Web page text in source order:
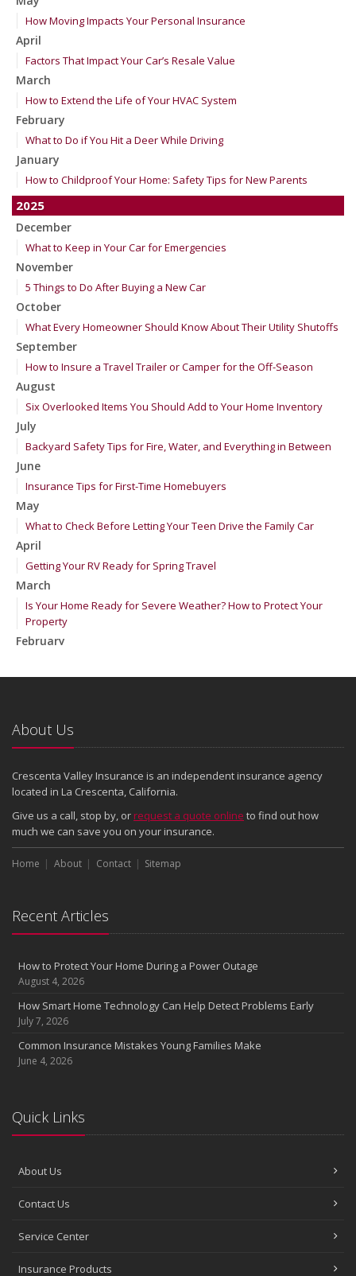
How Moving Impacts Your Personal Insurance
April
Factors That Impact Your Car’s Resale Value
March
How to Extend the Life of Your HVAC System
February
What to Do if You Hit a Deer While Driving
January
How to Childproof Your Home: Safety Tips for New Parents
2025
December
What to Keep in Your Car for Emergencies
November
5 Things to Do After Buying a New Car
October
What Every Homeowner Should Know About Their Utility Shutoffs
September
How to Insure a Travel Trailer or Camper for the Off-Season
August
Six Overlooked Items You Should Add to Your Home Inventory
July
Backyard Safety Tips for Fire, Water, and Everything in Between
June
Insurance Tips for First-Time Homebuyers
May
What to Check Before Letting Your Teen Drive the Family Car
April
Getting Your RV Ready for Spring Travel
March
Is Your Home Ready for Severe Weather? How to Protect Your
Property
February
January
2024
December
Quick Tips to Protect Your Vehicle from Thieves
November
How Major Life Events Impact Your Insurance Needs
October
Choosing the Right Umbrella Insurance Policy: A Guide to Extra
Liability Coverage
the Road
August
Insurance Considerations for Newlyweds: Merging Policies and
Coverage
Avoiding Common Home Insurance Claims During Renovations
Essential Fire Safety Tips for Your Home
April
The Essential Guide to Creating a Home Inventory: Why and How
Tips for Towing a Boat Trailer to Reduce Accidents and Insurance
February
How to Choose the Right Contractor for Home Improvement
January
About Us
Crescenta Valley Insurance is an independent insurance agency
located in La Crescenta, California.
Give us a call, stop by, or request a quote online to find out how
much we can save you on your insurance.
Home About Contact Sitemap
Recent Articles
How to Protect Your Home During a Power Outage
August 4, 2026
How Smart Home Technology Can Help Detect Problems Early
July 7, 2026
Common Insurance Mistakes Young Families Make
June 4, 2026
Quick Links
About Us
Contact Us
Service Center
Insurance Products